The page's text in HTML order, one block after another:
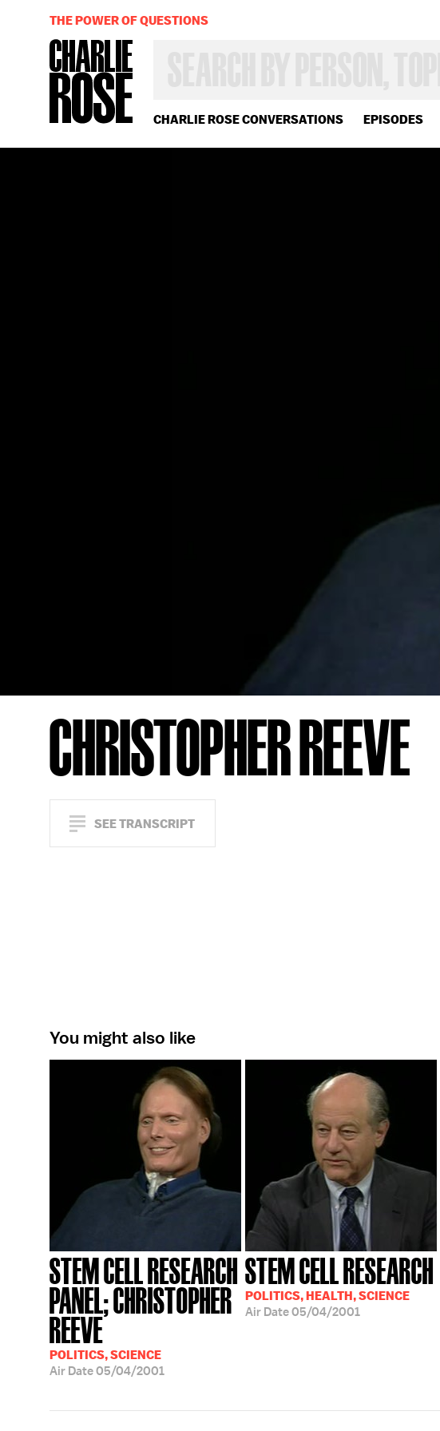
CHARLIE ROSE CONVERSATIONS EPISODES
OR
YEAR
THE POWER OF QUESTIONS
CHRISTOPHER REEVE
SEE TRANSCRIPT
You might also like
STEM CELL RESEARCH
PANEL; CHRISTOPHER
REEVE
POLITICS, SCIENCE
Air Date05/04/2001
STEM CELL RESEARCH
POLITICS, HEALTH, SCIENCE
Air Date05/04/2001